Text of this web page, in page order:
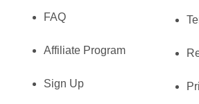
FAQ
Affiliate Program
Sign Up